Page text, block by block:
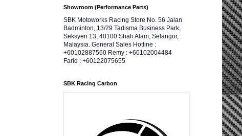
Showroom (Performance Parts)
SBK Motoworks Racing Store No. 56 Jalan
Badminton, 13/29 Tadisma Business Park,
Seksyen 13, 40100 Shah Alam, Selangor,
Malaysia. General Sales Hotline :
+60102887560 Remy : +60102004484
Farid : +60122075655
SBK Racing Carbon